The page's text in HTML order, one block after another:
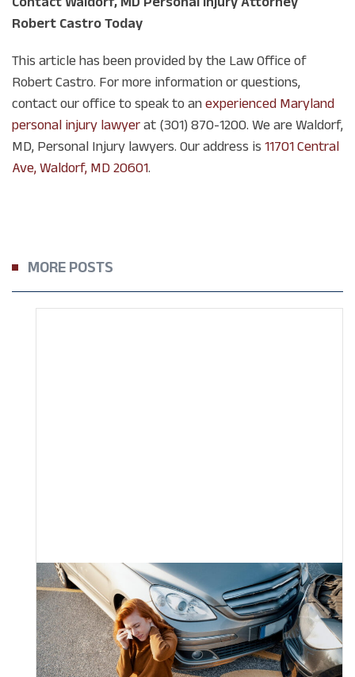
Robert Castro Today
This article has been provided by the Law Office of
Robert Castro. For more information or questions,
contact our office to speak to an experienced Maryland
personal injury lawyer at (301) 870-1200. We are Waldorf,
MD, Personal Injury lawyers. Our address is 11701 Central
Ave, Waldorf, MD 20601.
MORE POSTS